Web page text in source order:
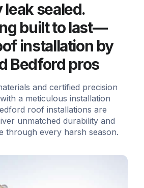
leak sealed.
built to last—
installation by
Bedford pros
and certified precision
a meticulous installation
roof installations are
unmatched durability and
through every harsh season.